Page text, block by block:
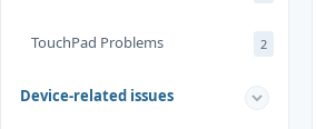
TouchPad Problems 2
Device-related issues